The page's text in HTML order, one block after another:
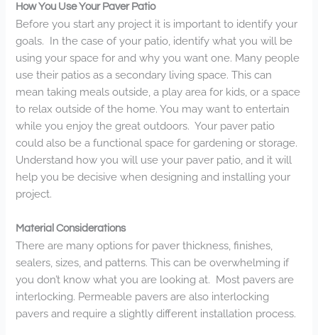
How You Use Your Paver Patio
Before you start any project it is important to identify your
goals. In the case of your patio, identify what you will be
using your space for and why you want one. Many people
use their patios as a secondary living space. This can
mean taking meals outside, a play area for kids, or a space
to relax outside of the home. You may want to entertain
while you enjoy the great outdoors. Your paver patio
could also be a functional space for gardening or storage.
Understand how you will use your paver patio, and it will
help you be decisive when designing and installing your
project.
Material Considerations
There are many options for paver thickness, finishes,
sealers, sizes, and patterns. This can be overwhelming if
you don’t know what you are looking at. Most pavers are
interlocking. Permeable pavers are also interlocking
pavers and require a slightly different installation process.